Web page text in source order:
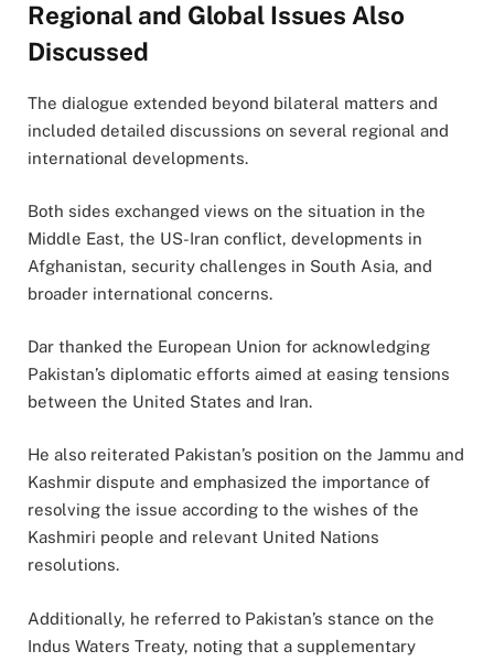
Regional and Global Issues Also
Discussed
The dialogue extended beyond bilateral matters and
included detailed discussions on several regional and
international developments.
Both sides exchanged views on the situation in the
Middle East, the US-Iran conflict, developments in
Afghanistan, security challenges in South Asia, and
broader international concerns.
Dar thanked the European Union for acknowledging
Pakistan’s diplomatic efforts aimed at easing tensions
between the United States and Iran.
He also reiterated Pakistan’s position on the Jammu and
Kashmir dispute and emphasized the importance of
resolving the issue according to the wishes of the
Kashmiri people and relevant United Nations
resolutions.
Additionally, he referred to Pakistan’s stance on the
Indus Waters Treaty, noting that a supplementary